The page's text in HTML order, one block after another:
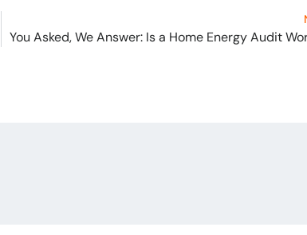
You Asked, We Answer: Is a Home Energy Audit